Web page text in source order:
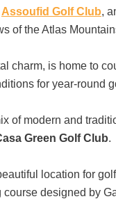
Assoufid Golf Club,
of the Atlas
charm, is home to
for year-round
of modern and
Green Golf Club.
location for
course designed by